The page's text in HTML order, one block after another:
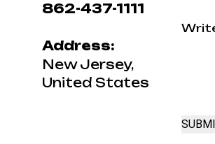
862-437-1111
Address:
New Jersey,
United States